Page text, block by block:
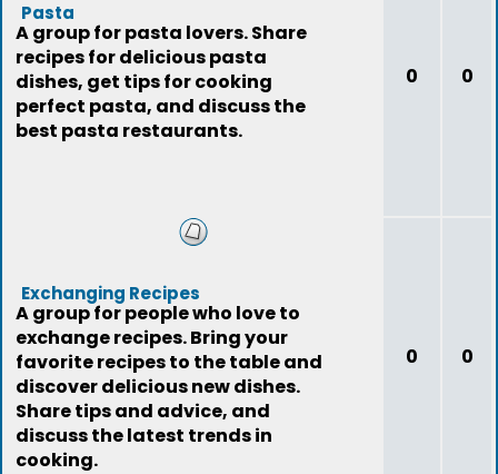
Pasta
A group for pasta lovers. Share
recipes for delicious pasta
dishes, get tips for cooking
perfect pasta, and discuss the
best pasta restaurants.
0 0
Exchanging Recipes
A group for people who love to
exchange recipes. Bring your
favorite recipes to the table and
discover delicious new dishes.
Share tips and advice, and
discuss the latest trends in
cooking.
0 0